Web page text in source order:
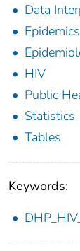
Data
Epidemics
HIV
Public
Statistics
Tables
Keywords: